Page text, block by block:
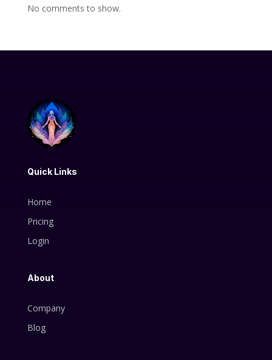
No comments to show.
Quick Links
Home
Pricing
Login
About
Company
Blog